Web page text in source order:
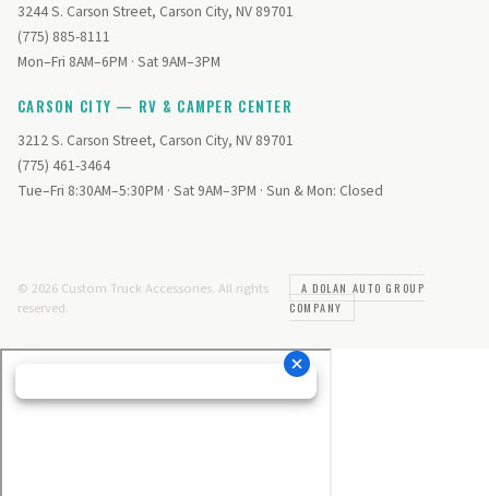
3244 S. Carson Street, Carson City, NV 89701
(775) 885-8111
Mon–Fri 8AM–6PM · Sat 9AM–3PM
CARSON CITY — RV & CAMPER CENTER
3212 S. Carson Street, Carson City, NV 89701
(775) 461-3464
Tue–Fri 8:30AM–5:30PM · Sat 9AM–3PM · Sun & Mon: Closed
© 2026 Custom Truck Accessories. All rights
reserved.
A DOLAN AUTO GROUP
COMPANY